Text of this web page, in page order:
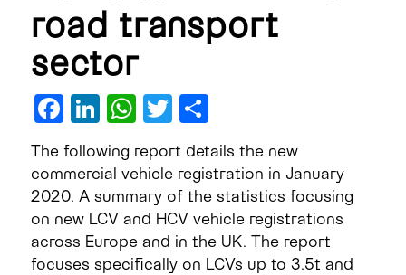
road transport
sector
Facebook
LinkedIn
WhatsApp
Twitter
Share
The following report details the new
commercial vehicle registration in January
2020. A summary of the statistics focusing
on new LCV and HCV vehicle registrations
across Europe and in the UK. The report
focuses specifically on LCVs up to 3.5t and